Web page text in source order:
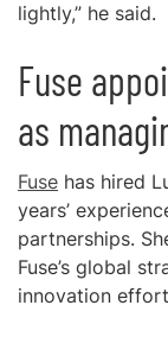
lightly,” he said.
Fuse
as
Fuse has hired
years’
partnerships.
Fuse’s global
innovation